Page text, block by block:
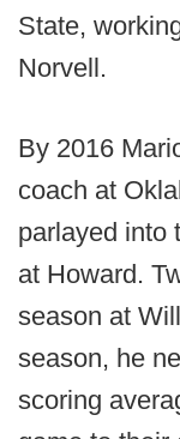
State,
Norvell.
By 2016
coach at
parlayed into
at Howard.
season at
season, he
scoring